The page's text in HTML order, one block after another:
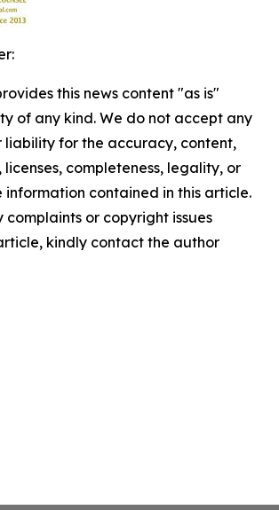
this news content "as is"
of any kind. We do not accept any
liability for the accuracy, content,
licenses, completeness, legality, or
contained in this article.
or copyright issues
kindly contact the author